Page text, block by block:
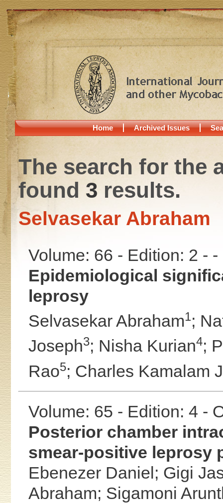
Home Archived Issues
The search for the
found 3 results.
Selvasekar Abraham
Volume: 66 - Edition: 2 - -
Epidemiological
leprosy
Selvasekar Abraham1;
Joseph3; Nisha Kurian4;
Rao5; Charles Kamalam
Volume: 65 - Edition: 4 -
Posterior chamber
smear-positive leprosy
Ebenezer Daniel; Gigi
Abraham; Sigamoni